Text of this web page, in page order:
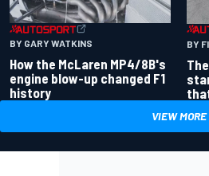
BY GARY WATKINS
How the McLaren MP4/8B's
engine blow-up changed F1
history
BY
VIEW MORE